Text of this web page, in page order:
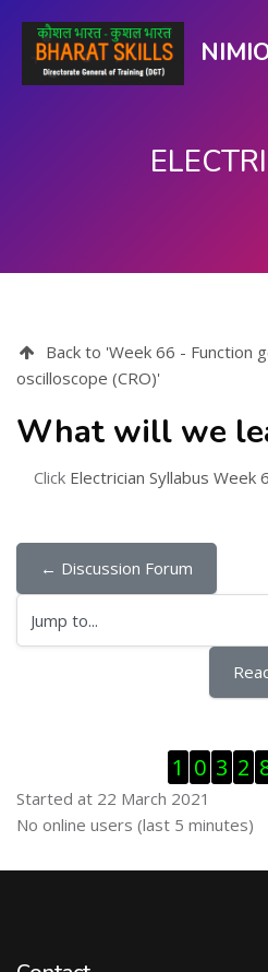
Back to 'Week 66 - Function
oscilloscope (CRO)'
What will we
Click Electrician Syllabus Week
← Discussion Forum
Jump to...
1 0 3 2
Started at 22 March 2021
Skip Online users
No online users (last 5 minutes)